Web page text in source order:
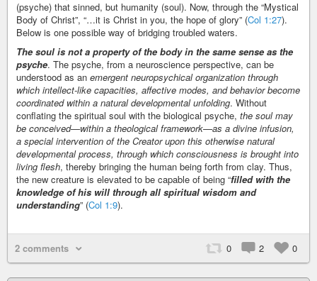
(psyche) that sinned, but humanity (soul). Now, through the “Mystical
Body of Christ”, “…it is Christ in you, the hope of glory” (Col 1:27).
Below is one possible way of bridging troubled waters.
The soul is not a property of the body in the same sense as the
psyche. The psyche, from a neuroscience perspective, can be
understood as an emergent neuropsychical organization through
which intellect-like capacities, affective modes, and behavior become
coordinated within a natural developmental unfolding. Without
conflating the spiritual soul with the biological psyche, the soul may
be conceived—within a theological framework—as a divine infusion,
a special intervention of the Creator upon this otherwise natural
developmental process, through which consciousness is brought into
living flesh, thereby bringing the human being forth from clay. Thus,
the new creature is elevated to be capable of being “filled with the
knowledge of his will through all spiritual wisdom and
understanding” (Col 1:9).
2 comments 0 2 0